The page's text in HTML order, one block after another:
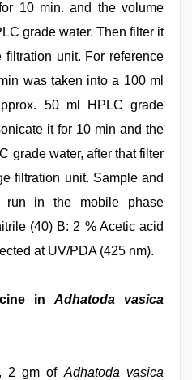
10 min. and the volume
grade water. Then filter it
unit. For reference
was taken into a 100 ml
50 ml HPLC grade
it for 10 min and the
grade water, after that filter
filtration unit. Sample and
run in the mobile phase
(40) B: 2 % Acetic acid
at UV/PDA (425 nm).
in Adhatoda vasica
2 gm of Adhatoda vasica